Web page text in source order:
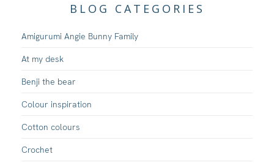
BLOG CATEGORIES
Amigurumi Angie Bunny Family
At my desk
Benji the bear
Colour inspiration
Cotton colours
Crochet